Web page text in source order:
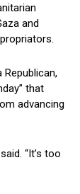
and
Republican,
that
advancing
“It’s too